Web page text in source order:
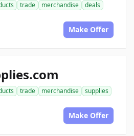
trade merchandise
deals
Make Offer
trade merchandise
supplies
Make Offer